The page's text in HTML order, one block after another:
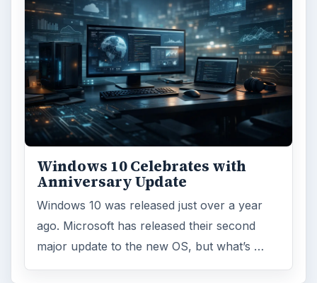
Windows 10 Celebrates with
Anniversary Update
Windows 10 was released just over a year
ago. Microsoft has released their second
major update to the new OS, but what’s …